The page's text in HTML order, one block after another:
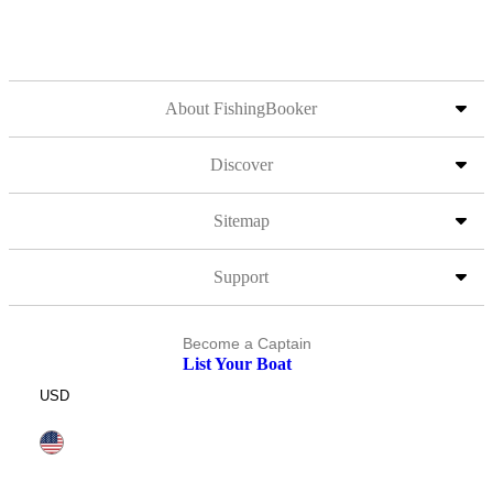
About FishingBooker
Discover
Sitemap
Support
Become a Captain
List Your Boat
USD